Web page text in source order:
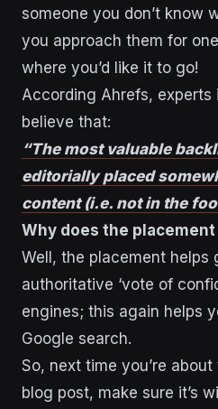
someone you don’t know
you approach them for
where you’d like it to go!
According Ahrefs, experts
believe that:
“The most valuable
editorially placed
content (i.e. not in the
Why does the
Well, the placement helps
authoritative ‘vote of
engines; this again helps
Google search.
So, next time you’re
blog post, make sure it’s